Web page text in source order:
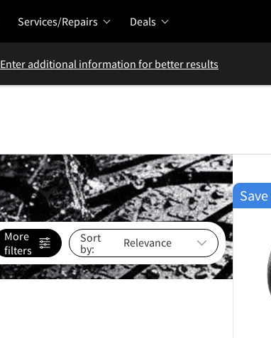
Services/Repairs Deals
Enter additional information for better results
Sort
by:
More
filters
Save